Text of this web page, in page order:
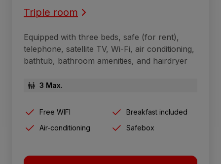
Triple room
Equipped with three beds, safe (for rent),
telephone, satellite TV, Wi-Fi, air conditioning,
bathtub, bathroom amenities, and hairdryer
3 Max.
Free WIFI
Breakfast included
Air-conditioning
Safebox